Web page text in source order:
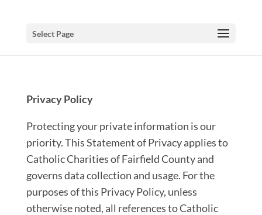
Select Page
Privacy Policy
Protecting your private information is our
priority. This Statement of Privacy applies to
Catholic Charities of Fairfield County and
governs data collection and usage. For the
purposes of this Privacy Policy, unless
otherwise noted, all references to Catholic